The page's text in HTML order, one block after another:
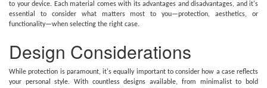
to your device. Each material comes with its advantages and disadvantages, and it's
essential to consider what matters most to you—protection, aesthetics, or
functionality—when selecting the right case.
Design Considerations
While protection is paramount, it's equally important to consider how a case reflects
your personal style. With countless designs available, from minimalist to bold